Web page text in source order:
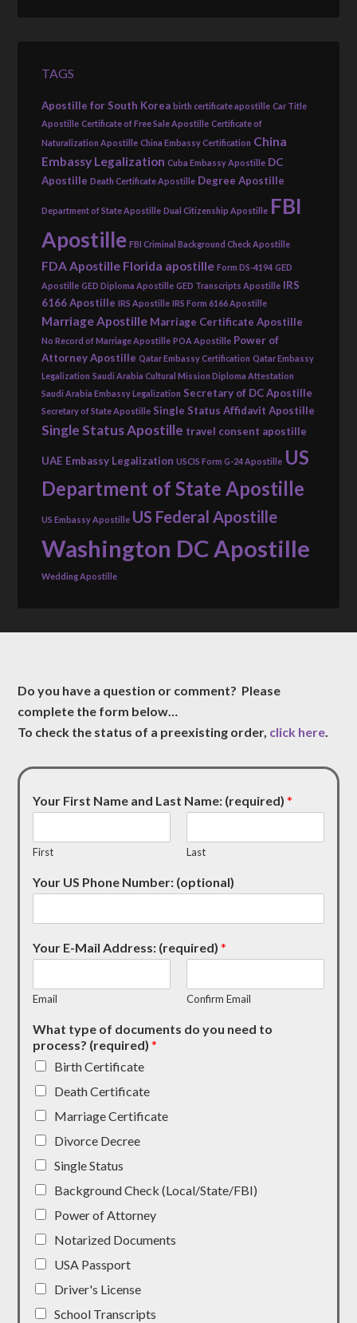
TAGS
Apostille for South Korea birth certificate apostille Car Title
Apostille Certificate of Free Sale Apostille Certificate of
Naturalization Apostille China Embassy Certification China
Embassy Legalization Cuba Embassy Apostille DC
Apostille Death Certificate Apostille Degree Apostille
Department of State Apostille Dual Citizenship Apostille FBI
Apostille FBI Criminal Background Check Apostille
FDA Apostille Florida apostille Form DS-4194 GED
Apostille GED Diploma Apostille GED Transcripts Apostille IRS
6166 Apostille IRS Apostille IRS Form 6166 Apostille
Marriage Apostille Marriage Certificate Apostille
No Record of Marriage Apostille POA Apostille Power of
Attorney Apostille Qatar Embassy Certification Qatar Embassy
Legalization Saudi Arabia Cultural Mission Diploma Attestation
Saudi Arabia Embassy Legalization Secretary of DC Apostille
Secretary of State Apostille Single Status Affidavit Apostille
Single Status Apostille travel consent apostille
UAE Embassy Legalization USCIS Form G-24 Apostille US
Department of State Apostille
US Embassy Apostille US Federal Apostille
Washington DC Apostille
Wedding Apostille
Do you have a question or comment? Please
complete the form below…
To check the status of a preexisting order, click here.
Your First Name and Last Name: (required)*
First Last
Your US Phone Number: (optional)
Your E-Mail Address: (required)*
Email Confirm Email
What type of documents do you need to
process? (required)*
Birth Certificate
Death Certificate
Marriage Certificate
Divorce Decree
Single Status
Background Check (Local/State/FBI)
Power of Attorney
Notarized Documents
USA Passport
Driver's License
School Transcripts